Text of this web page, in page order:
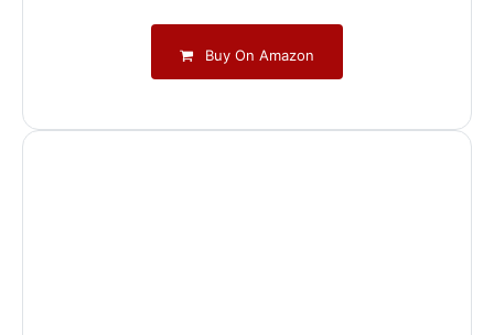
Buy On Amazon